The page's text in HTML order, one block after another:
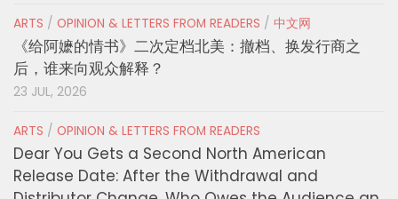
ARTS / OPINION & LETTERS FROM READERS / 中文网
《给阿嬷的情书》二次定档北美：撤档、换发行商之
后，谁来向观众解释？
23 JUL, 2026
ARTS / OPINION & LETTERS FROM READERS
Dear You Gets a Second North American
Release Date: After the Withdrawal and